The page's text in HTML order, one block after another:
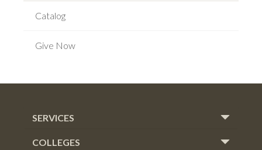
Catalog
Give Now
SERVICES
COLLEGES